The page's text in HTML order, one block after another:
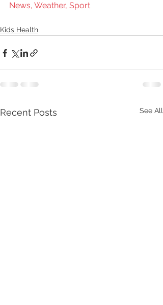
News, Weather, Sport
Kids Health
Recent Posts See All